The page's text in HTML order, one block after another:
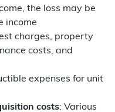
the loss may be
income
charges, property
costs, and
expenses for unit
costs: Various